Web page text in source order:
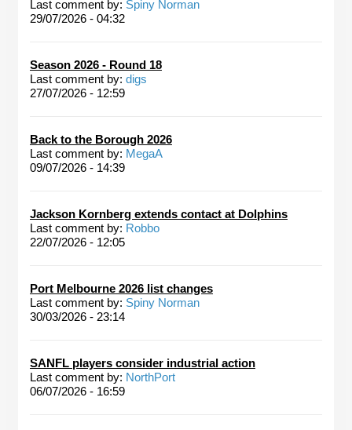
Last comment by: Spiny Norman
29/07/2026 - 04:32
Season 2026 - Round 18
Last comment by: digs
27/07/2026 - 12:59
Back to the Borough 2026
Last comment by: MegaA
09/07/2026 - 14:39
Jackson Kornberg extends contact at Dolphins
Last comment by: Robbo
22/07/2026 - 12:05
Port Melbourne 2026 list changes
Last comment by: Spiny Norman
30/03/2026 - 23:14
SANFL players consider industrial action
Last comment by: NorthPort
06/07/2026 - 16:59